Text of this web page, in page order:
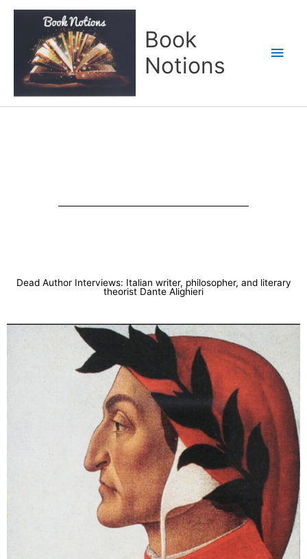
Book
Notions
Dead Author Interviews: Italian writer, philosopher, and literary
theorist Dante Alighieri